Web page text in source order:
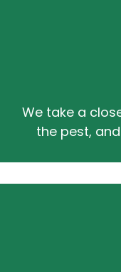
We take a
the pest,